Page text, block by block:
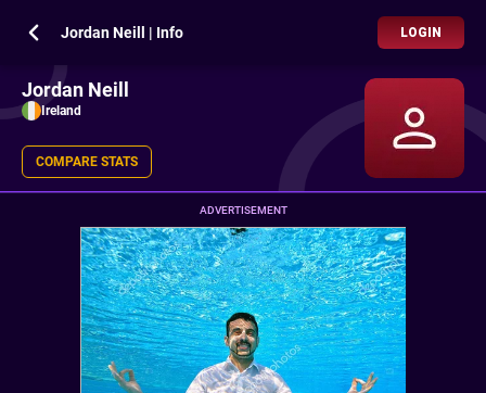
Jordan Neill | Info LOGIN
Jordan Neill
Ireland
COMPARE STATS
ADVERTISEMENT